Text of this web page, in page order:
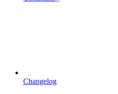
Changelog